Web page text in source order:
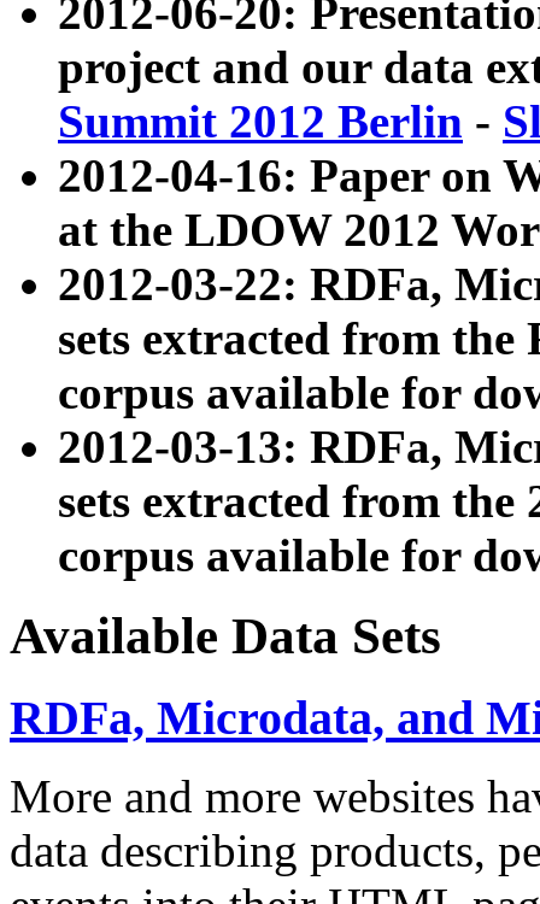
2012-06-20:
project and our data
Summit 2012 Berlin -
2012-04-16: Paper on
at the LDOW 2012
2012-03-22: RDFa,
sets extracted from
corpus available for
2012-03-13: RDFa,
sets extracted from the
corpus available for
Available Data Sets
RDFa, Microdata, and
More and more websites
data describing products,